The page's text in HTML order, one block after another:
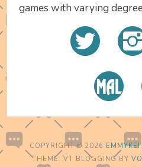
games with varying
COPYRIGHT © 2026 EMMYKEI
THEME: VT BLOGGING BY